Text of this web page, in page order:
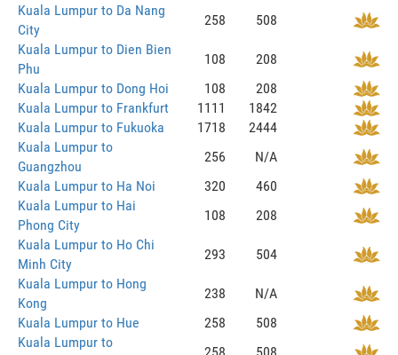
Kuala Lumpur to Da Nang
City
258
508
Kuala Lumpur to Dien Bien
Phu
108
208
Kuala Lumpur to Dong Hoi
108
208
Kuala Lumpur to Frankfurt
1111
1842
Kuala Lumpur to Fukuoka
1718
2444
Kuala Lumpur to
Guangzhou
256
N/A
Kuala Lumpur to Ha Noi
320
460
Kuala Lumpur to Hai
Phong City
108
208
Kuala Lumpur to Ho Chi
Minh City
293
504
Kuala Lumpur to Hong
Kong
238
N/A
Kuala Lumpur to Hue
258
508
Kuala Lumpur to